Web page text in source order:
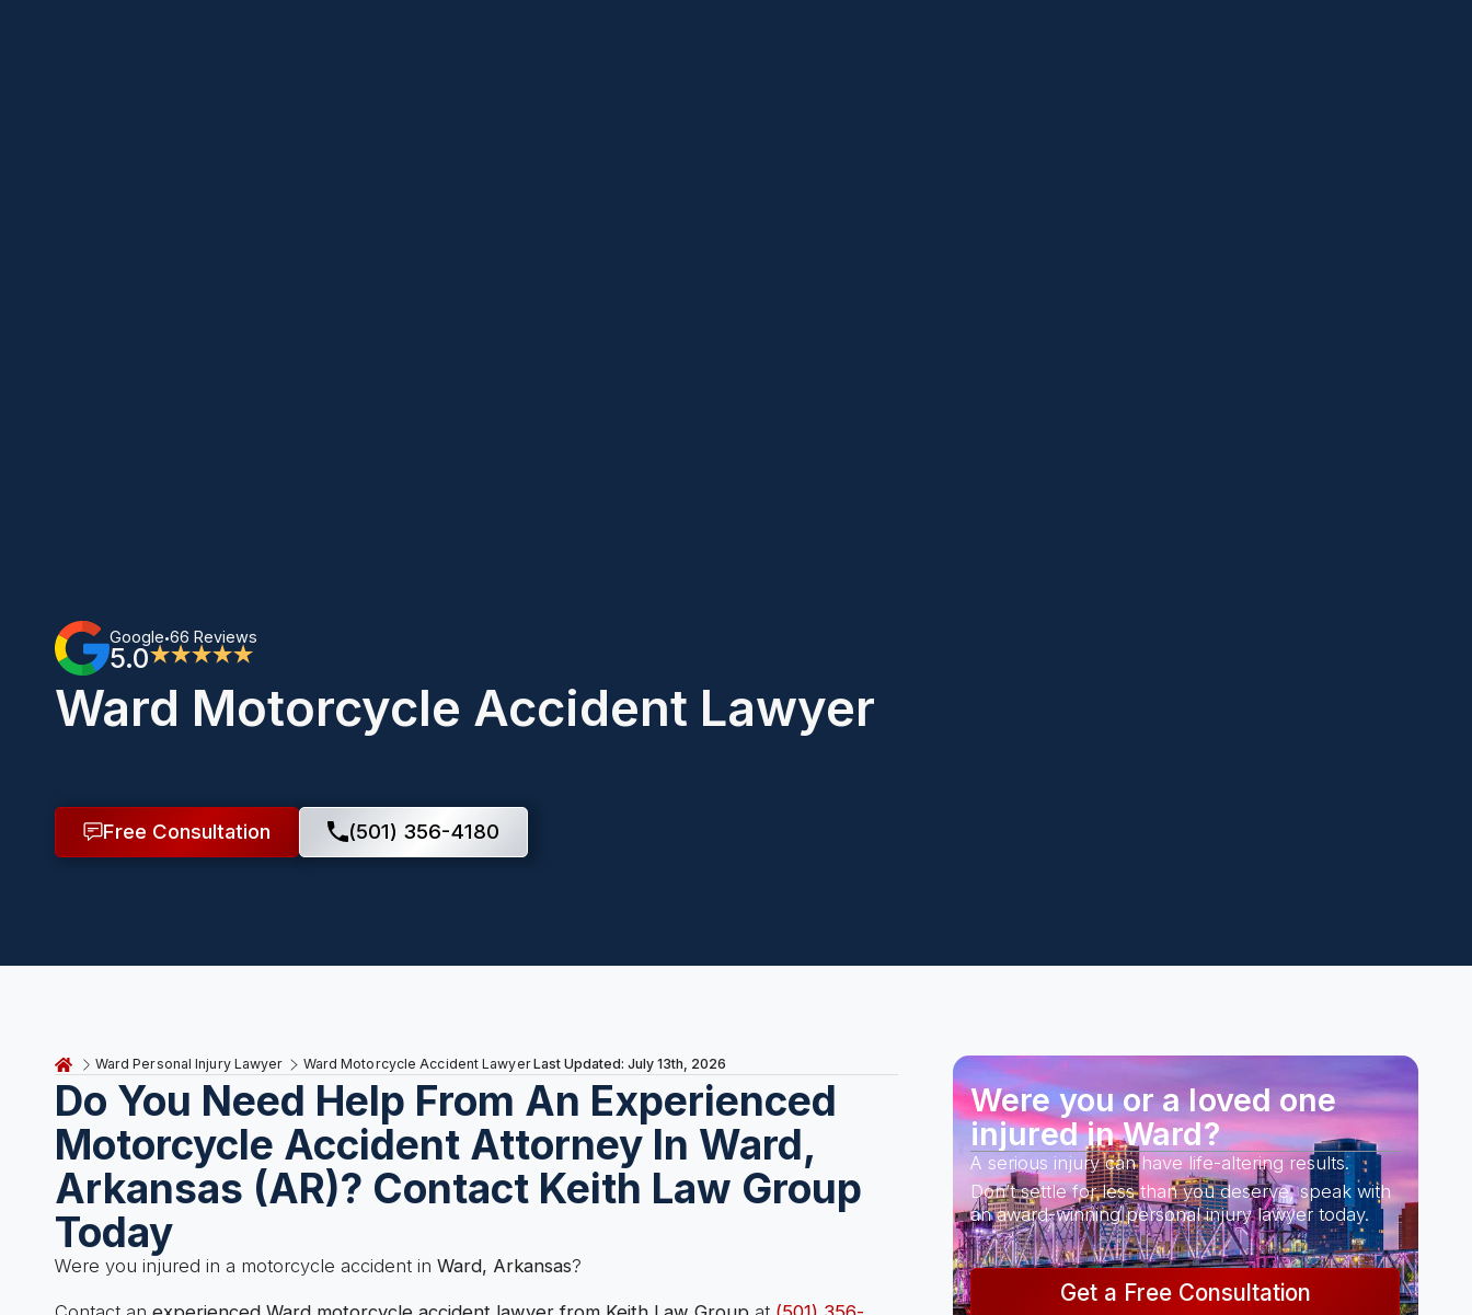
Google•66 Reviews
5.0★★★★★
Ward Motorcycle Accident Lawyer
Free Consultation (501) 356-4180
Ward Personal Injury Lawyer Ward Motorcycle Accident LawyerLast Updated: July 13th, 2026
Do You Need Help From An Experienced
Motorcycle Accident Attorney In Ward,
Arkansas (AR)? Contact Keith Law Group
Today
Were you injured in a motorcycle accident in Ward, Arkansas?
Were you or a loved one
injured in Ward?
A serious injury can have life-altering results.
Don’t settle for less than you deserve, speak with
an award-winning personal injury lawyer today.
Get a Free Consultation